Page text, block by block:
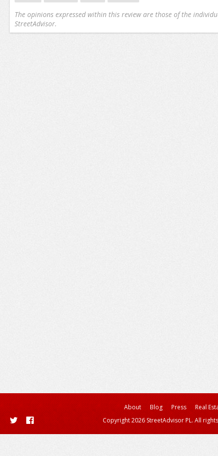
The opinions expressed within this review are those of the
StreetAdvisor.
About Blog Press
Real
Copyright 2026 StreetAdvisor PL. All